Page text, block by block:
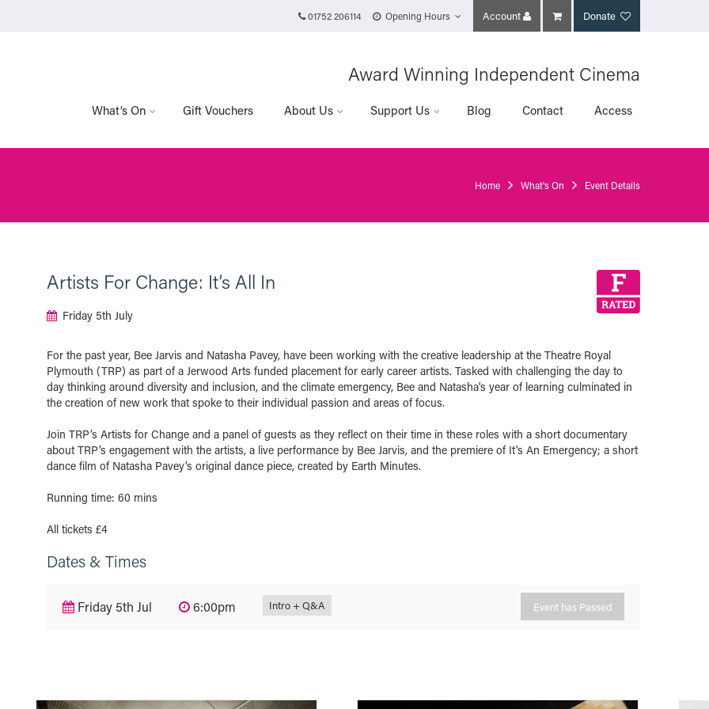
01752 206114 Opening Hours Account Donate
Award Winning Independent Cinema
What’s On Gift Vouchers About Us Support Us Blog Contact Access
Home What's On Event Details
Artists For Change: It’s All In
Friday 5th July
For the past year, Bee Jarvis and Natasha Pavey, have been working with the creative leadership at the Theatre Royal
Plymouth (TRP) as part of a Jerwood Arts funded placement for early career artists. Tasked with challenging the day to
day thinking around diversity and inclusion, and the climate emergency, Bee and Natasha's year of learning culminated in
the creation of new work that spoke to their individual passion and areas of focus.
Join TRP’s Artists for Change and a panel of guests as they reflect on their time in these roles with a short documentary
about TRP’s engagement with the artists, a live performance by Bee Jarvis, and the premiere of It's An Emergency; a short
dance film of Natasha Pavey's original dance piece, created by Earth Minutes.
Running time: 60 mins
All tickets £4
Dates & Times
Friday 5th Jul 6:00pm Intro + Q&A Event has Passed